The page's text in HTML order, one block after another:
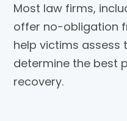
Most law firms,
offer no-obligation
help victims assess
determine the best
recovery.